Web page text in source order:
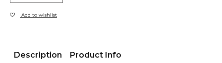
Add to wishlist
Description Product Info